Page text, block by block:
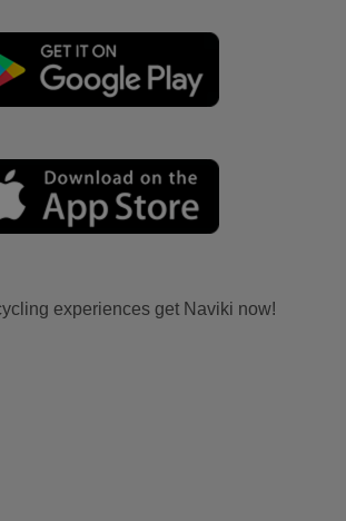
experiences get Naviki now!